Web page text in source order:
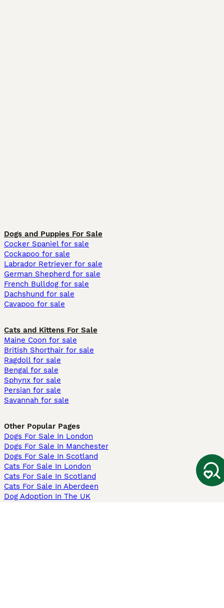
Dogs and Puppies For Sale
Cocker Spaniel for sale
Cockapoo for sale
Labrador Retriever for sale
German Shepherd for sale
French Bulldog for sale
Dachshund for sale
Cavapoo for sale
Cats and Kittens For Sale
Maine Coon for sale
British Shorthair for sale
Ragdoll for sale
Bengal for sale
Sphynx for sale
Persian for sale
Savannah for sale
Other Popular Pages
Dogs For Sale In London
Dogs For Sale In Manchester
Dogs For Sale In Scotland
Cats For Sale In London
Cats For Sale In Scotland
Cats For Sale In Aberdeen
Dog Adoption In The UK